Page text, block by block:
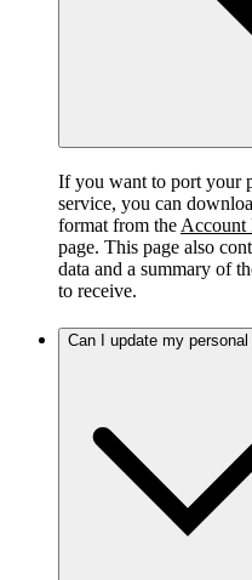
If you want to port your
service, you can
format from the Account
page. This page also
data and a summary of
to receive.
Can I update my